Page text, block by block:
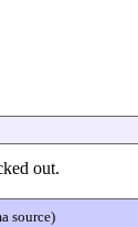
out.
source)